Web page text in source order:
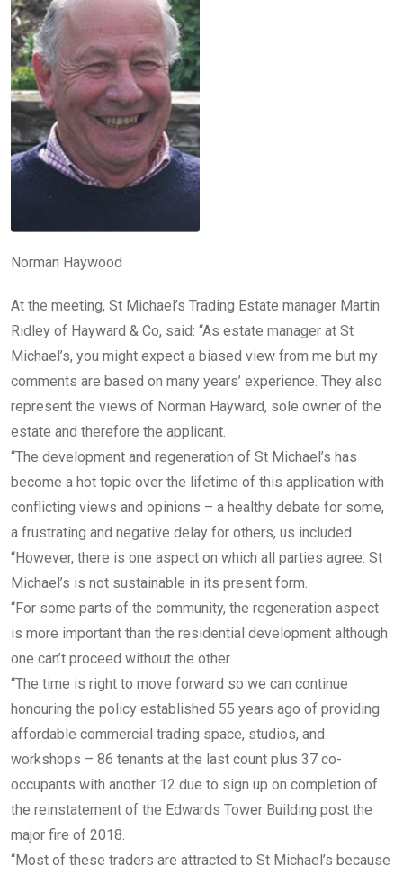
Norman Haywood
At the meeting, St Michael’s Trading Estate manager Martin
Ridley of Hayward & Co, said: “As estate manager at St
Michael’s, you might expect a biased view from me but my
comments are based on many years’ experience. They also
represent the views of Norman Hayward, sole owner of the
estate and therefore the applicant.
“The development and regeneration of St Michael’s has
become a hot topic over the lifetime of this application with
conflicting views and opinions – a healthy debate for some,
a frustrating and negative delay for others, us included.
“However, there is one aspect on which all parties agree: St
Michael’s is not sustainable in its present form.
“For some parts of the community, the regeneration aspect
is more important than the residential development although
one can’t proceed without the other.
“The time is right to move forward so we can continue
honouring the policy established 55 years ago of providing
affordable commercial trading space, studios, and
workshops – 86 tenants at the last count plus 37 co-
occupants with another 12 due to sign up on completion of
the reinstatement of the Edwards Tower Building post the
major fire of 2018.
“Most of these traders are attracted to St Michael’s because